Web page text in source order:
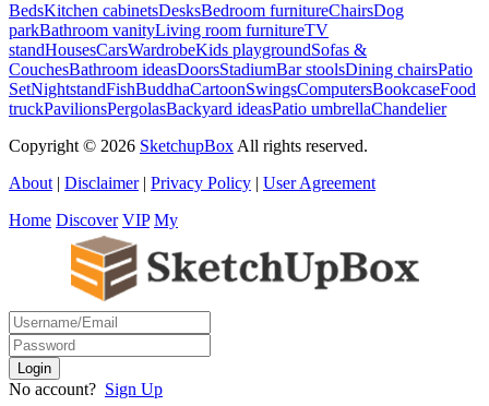
BedsKitchen cabinetsDesksBedroom furnitureChairsDog
parkBathroom vanityLiving room furnitureTV
standHousesCarsWardrobeKids playgroundSofas &
CouchesBathroom ideasDoorsStadiumBar stoolsDining chairsPatio
SetNightstandFishBuddhaCartoonSwingsComputersBookcaseFood
truckPavilionsPergolasBackyard ideasPatio umbrellaChandelier
Copyright © 2026 SketchupBox All rights reserved.
About | Disclaimer| Privacy Policy | User Agreement
Home Discover VIP My
No account? Sign Up